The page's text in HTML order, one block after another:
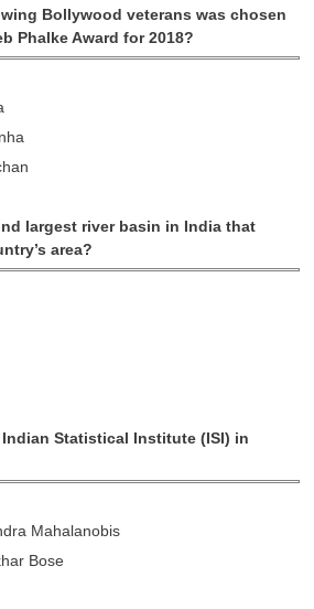
'C&D'
(JHT)
Bollywood veterans was chosen
Phalke Award for 2018?
largest river basin in India that
area?
Statistical Institute (ISI) in
Mahalanobis
Bose